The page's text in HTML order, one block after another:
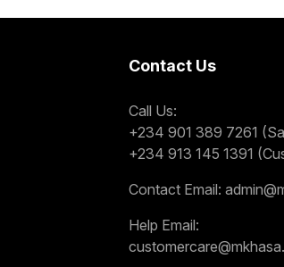
Contact Us
Call Us:
+234 901 389 7261
+234 913 145 1391
Contact Email:
Help Email: